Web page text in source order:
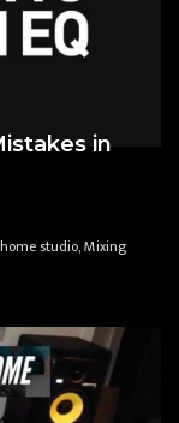
in
studio, Mixing